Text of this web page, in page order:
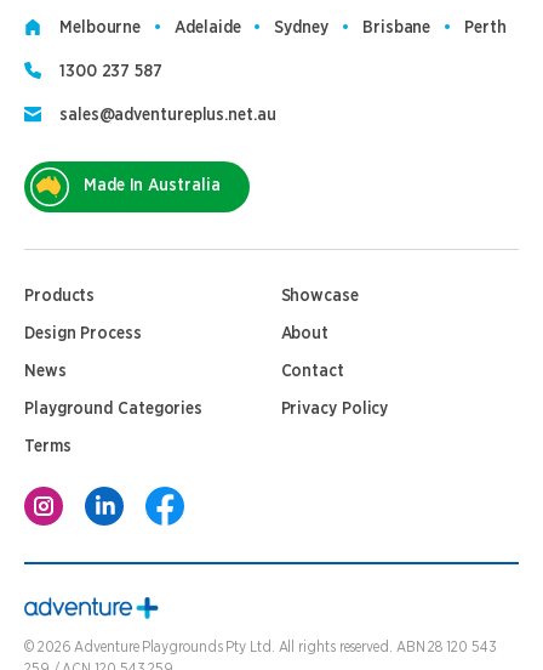
Melbourne Adelaide Sydney Brisbane Perth
1300 237 587
sales@adventureplus.net.au
Made In Australia
Products Showcase
Design Process About
News Contact
Playground Categories Privacy Policy
Terms
© 2026 Adventure Playgrounds Pty Ltd. All rights reserved. ABN 28 120 543